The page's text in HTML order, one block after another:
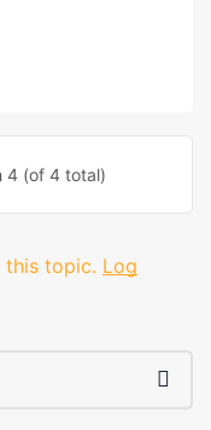
4 (of 4 total)
this topic. Log